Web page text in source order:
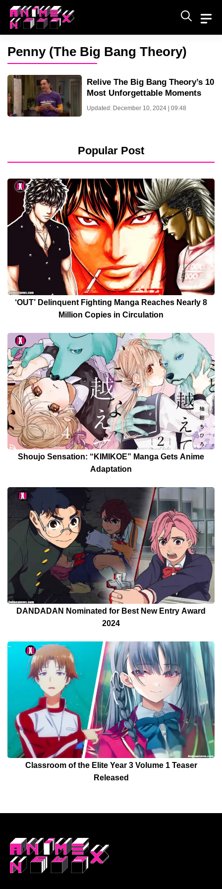
Skip
content
Penny (The Big Bang Theory)
Relive The Big Bang Theory’s 10
Most Unforgettable Moments
Updated: December 10, 2024 | 09:48
Popular Post
‘OUT’ Delinquent Fighting Manga Reaches Nearly 8
Million Copies in Circulation
Shoujo Sensation: “KIMIKOE” Manga Gets Anime
Adaptation
DANDADAN Nominated for Best New Entry Award
2024
Classroom of the Elite Year 3 Volume 1 Teaser
Released